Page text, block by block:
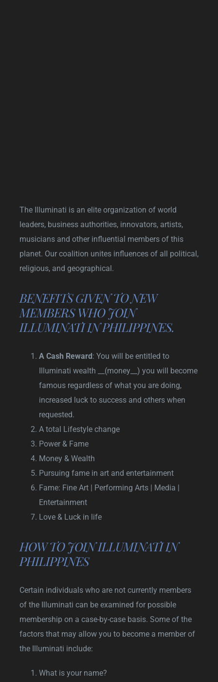
The Illuminati is an elite organization of world
leaders, business authorities, innovators, artists,
musicians and other influential members of this
planet. Our coalition unites influences of all political,
religious, and geographical.
BENEFITS GIVEN TO NEW
MEMBERS WHO JOIN
ILLUMINATI IN PHILIPPINES.
A Cash Reward: You will be entitled to
Illuminati wealth __(money__) you will become
famous regardless of what you are doing,
increased luck to success and others when
requested.
A total Lifestyle change
Power & Fame
Money & Wealth
Pursuing fame in art and entertainment
Fame: Fine Art | Performing Arts | Media |
Entertainment
Love & Luck in life
HOW TO JOIN ILLUMINATI IN
PHILIPPINES
Certain individuals who are not currently members
of the Illuminati can be examined for possible
membership on a case-by-case basis. Some of the
factors that may allow you to become a member of
the Illuminati include:
What is your name?